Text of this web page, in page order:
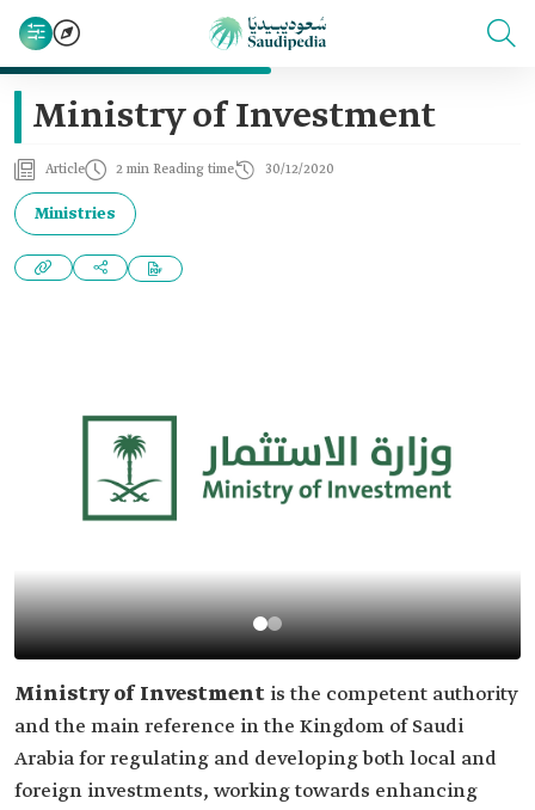
Ministry of Investment
Article 2 min Reading time 30/12/2020
Ministries
Ministry of Investment is the competent authority
and the main reference in the Kingdom of Saudi
Arabia for regulating and developing both local and
foreign investments, working towards enhancing